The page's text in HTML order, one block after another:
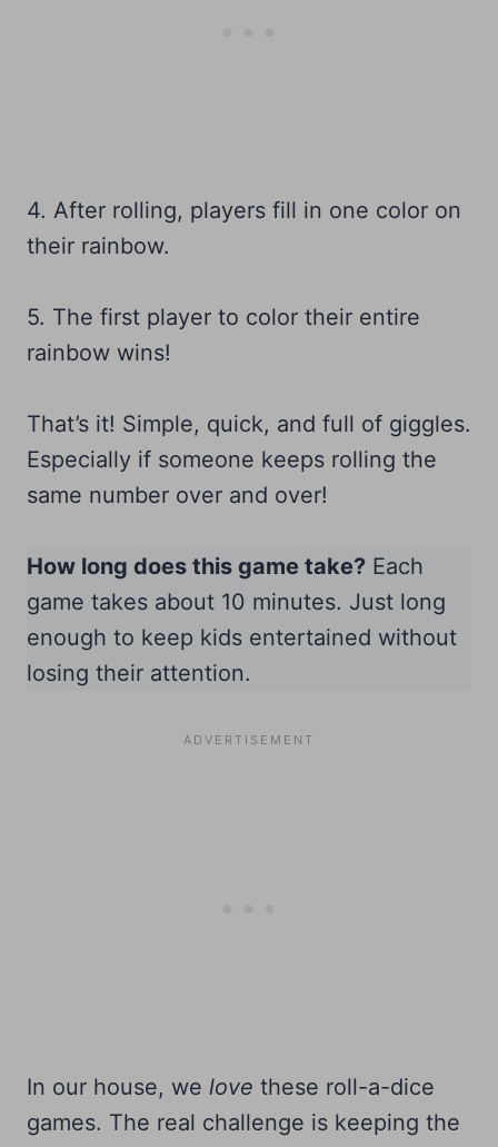
4. After rolling, players fill in one color on
their rainbow.
5. The first player to color their entire
rainbow wins!
That’s it! Simple, quick, and full of giggles.
Especially if someone keeps rolling the
same number over and over!
How long does this game take? Each
game takes about 10 minutes. Just long
enough to keep kids entertained without
losing their attention.
In our house, we love these roll-a-dice
games. The real challenge is keeping the